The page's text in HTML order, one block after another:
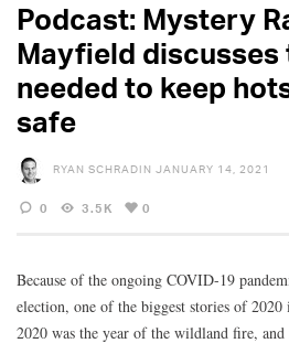
Podcast: Mystery
Mayfield discusses
needed to keep
safe
RYAN SCHRADIN JANUARY 14, 2021
0 3.5K 0
Because of the ongoing COVID-19
election, one of the biggest stories of
2020 was the year of the wildland fire,